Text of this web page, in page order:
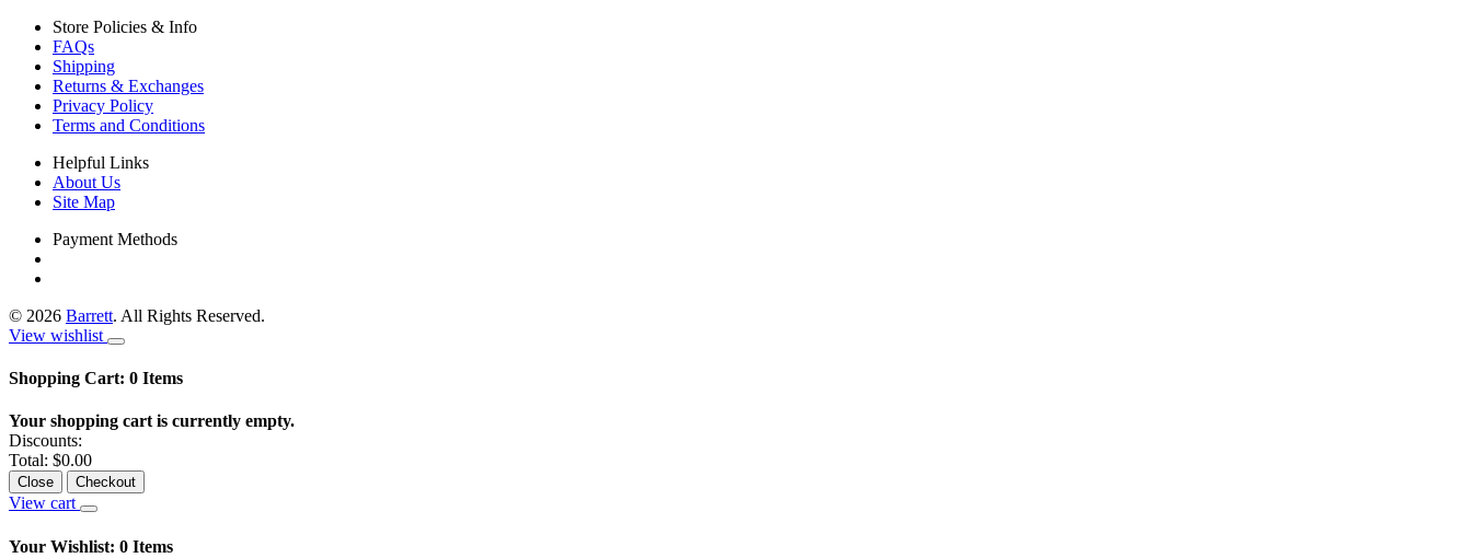
Store Policies & Info
FAQs
Shipping
Returns & Exchanges
Privacy Policy
Terms and Conditions
Helpful Links
About Us
Site Map
Payment Methods
© 2026 Barrett. All Rights Reserved.
View wishlist
Shopping Cart: 0 Items
Your shopping cart is currently empty.
Discounts:
Total: $0.00
Close Checkout
View cart
Your Wishlist: 0 Items